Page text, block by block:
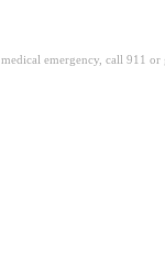
emergency, call 911 or